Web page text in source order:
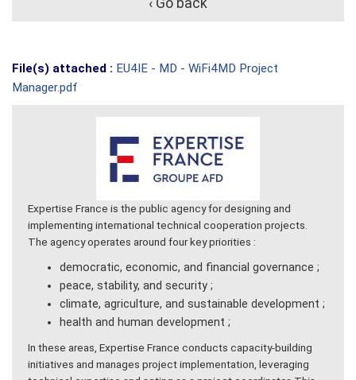
File(s) attached : EU4IE - MD - WiFi4MD Project
Manager.pdf
Expertise France is the public agency for designing and
implementing international technical cooperation projects.
The agency operates around four key priorities :
democratic, economic, and financial governance ;
peace, stability, and security ;
climate, agriculture, and sustainable development ;
health and human development ;
In these areas, Expertise France conducts capacity-building
initiatives and manages project implementation, leveraging